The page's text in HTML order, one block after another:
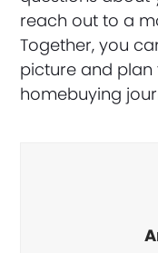
reach out to a
Together, you
picture and plan
homebuying